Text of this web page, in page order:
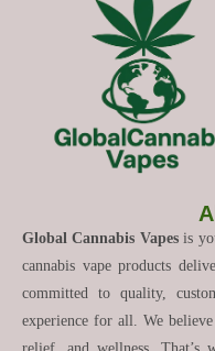
Global Cannabis Vapesis
cannabis vape products
committed to quality,
experience for all. We